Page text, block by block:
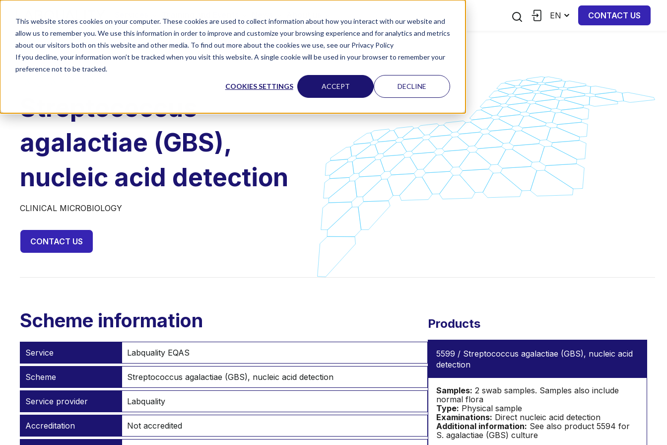
This website stores cookies on your computer. These cookies are used to collect information about how you interact with our website and
allow us to remember you. We use this information in order to improve and customize your browsing experience and for analytics and metrics
about our visitors both on this website and other media. To find out more about the cookies we use, see our Privacy Policy
If you decline, your information won’t be tracked when you visit this website. A single cookie will be used in your browser to remember your
preference not to be tracked.
COOKIES SETTINGS ACCEPT DECLINE
EN CONTACT US
Streptococcus
agalactiae (GBS),
nucleic acid detection
CLINICAL MICROBIOLOGY
CONTACT US
Scheme information
Service Labquality EQAS
Scheme Streptococcus agalactiae (GBS), nucleic acid detection
Service provider Labquality
Accreditation Not accredited
Products
5599 / Streptococcus agalactiae (GBS), nucleic acid
detection
Samples: 2 swab samples. Samples also include
normal flora
Type: Physical sample
Examinations: Direct nucleic acid detection
Additional information: See also product 5594 for
S. agalactiae (GBS) culture